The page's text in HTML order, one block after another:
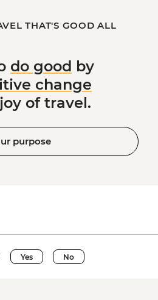
THAT'S GOOD ALL
do good by
change
of travel.
purpose
Yes No